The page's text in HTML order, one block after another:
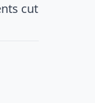
cut